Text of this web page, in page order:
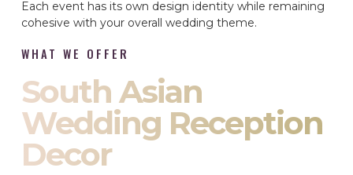
Each event has its own design identity while remaining
cohesive with your overall wedding theme.
WHAT WE OFFER
South Asian
Wedding Reception
Decor